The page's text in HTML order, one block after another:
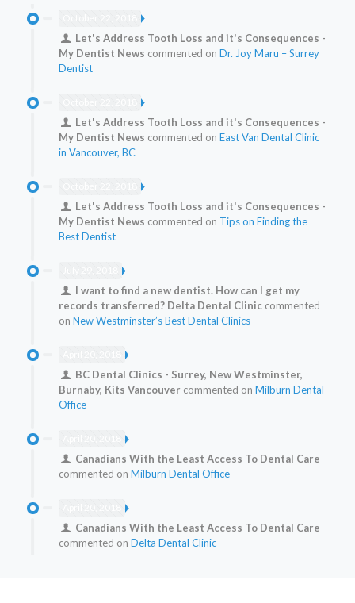
Let's Address Tooth Loss and it's Consequences -
My Dentist News commented on Dr. Joy Maru – Surrey
Dentist
Let's Address Tooth Loss and it's Consequences -
My Dentist News commented on East Van Dental Clinic
in Vancouver, BC
Let's Address Tooth Loss and it's Consequences -
My Dentist News commented on Tips on Finding the
Best Dentist
I want to find a new dentist. How can I get my
records transferred? Delta Dental Cliniccommented
on New Westminster’s Best Dental Clinics
BC Dental Clinics - Surrey, New Westminster,
Burnaby, Kits Vancouver commented on Milburn Dental
Office
Canadians With the Least Access To Dental Care
commented on Milburn Dental Office
Canadians With the Least Access To Dental Care
commented on Delta Dental Clinic